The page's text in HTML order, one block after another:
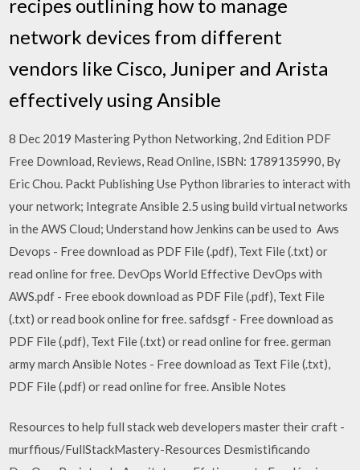
recipes outlining how to manage
network devices from different
vendors like Cisco, Juniper and Arista
effectively using Ansible
8 Dec 2019 Mastering Python Networking, 2nd Edition PDF
Free Download, Reviews, Read Online, ISBN: 1789135990, By
Eric Chou. Packt Publishing Use Python libraries to interact with
your network; Integrate Ansible 2.5 using build virtual networks
in the AWS Cloud; Understand how Jenkins can be used to Aws
Devops - Free download as PDF File (.pdf), Text File (.txt) or
read online for free. DevOps World Effective DevOps with
AWS.pdf - Free ebook download as PDF File (.pdf), Text File
(.txt) or read book online for free. safdsgf - Free download as
PDF File (.pdf), Text File (.txt) or read online for free. german
army march Ansible Notes - Free download as Text File (.txt),
PDF File (.pdf) or read online for free. Ansible Notes
Resources to help full stack web developers master their craft -
murffious/FullStackMastery-Resources Desmistificando